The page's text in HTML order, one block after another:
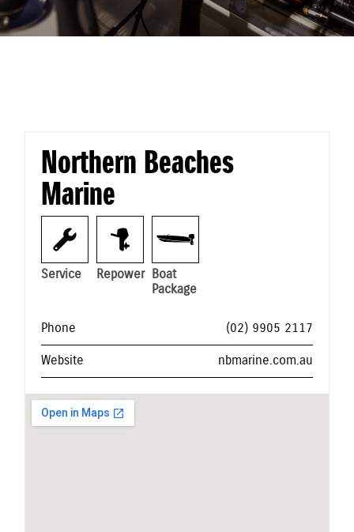
Northern Beaches
Marine
Service Repower Boat
Package
Phone
(02) 9905 2117
Website
nbmarine.com.au